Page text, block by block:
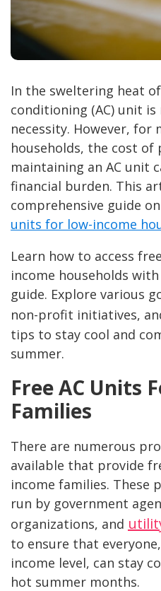
In the sweltering heat
conditioning (AC) unit
necessity. However, for
households, the cost of
maintaining an AC unit
financial burden. This
comprehensive guide
units for low-income
Learn how to access
income households
guide. Explore various
non-profit initiatives,
tips to stay cool and
summer.
Free AC Units
Families
There are numerous
available that provide
income families. These
run by government
organizations, and
to ensure that
income level, can stay
hot summer months.